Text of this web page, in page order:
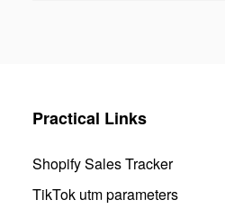
Practical Links
Shopify Sales Tracker
TikTok utm parameters